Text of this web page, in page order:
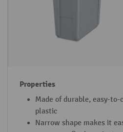
Made of durable, easy-
plastic
Narrow shape makes it